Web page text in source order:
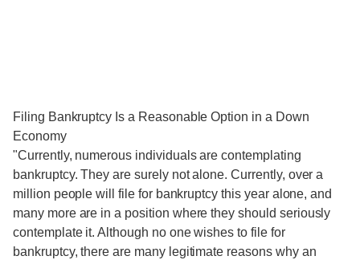
Filing Bankruptcy Is a Reasonable Option in a Down
Economy
"Currently, numerous individuals are contemplating
bankruptcy. They are surely not alone. Currently, over a
million people will file for bankruptcy this year alone, and
many more are in a position where they should seriously
contemplate it. Although no one wishes to file for
bankruptcy, there are many legitimate reasons why an